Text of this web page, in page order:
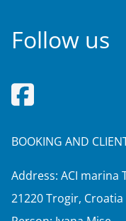
Follow us
BOOKING AND
Address: ACI marina
21220 Trogir, Croatia